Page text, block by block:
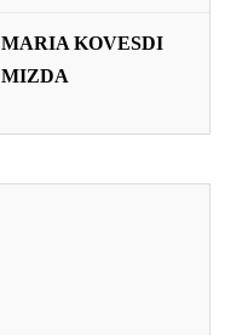
MARIA KOVESDI
MIZDA
ZABALZA
Teachers